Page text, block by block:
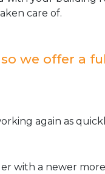
care of.
we offer a
again as
with a newer